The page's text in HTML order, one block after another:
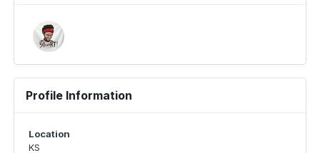
Profile Information
Location
KS